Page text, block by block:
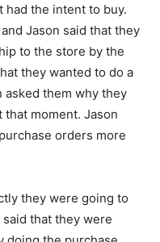
had the intent to buy.
Jason said that they
to the store by the
they wanted to do a
asked them why they
that moment. Jason
orders more
they were going to
that they were